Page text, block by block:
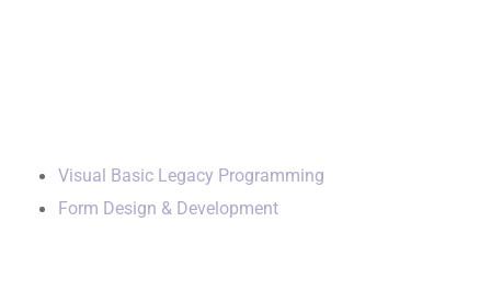
Visual Basic Legacy Programming
Form Design & Development